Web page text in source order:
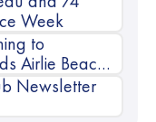
Week
to
Airlie Beach
Newsletter